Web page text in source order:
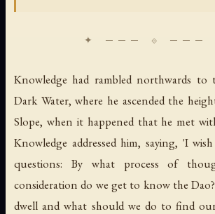
Knowledge had rambled northwards
Dark Water, where he ascended the
Slope, when it happened that he met
Knowledge addressed him, saying, 'I
questions: By what process of
consideration do we get to know the
dwell and what should we do to find